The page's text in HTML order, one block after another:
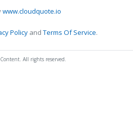
www.cloudquote.io
Policy andTerms Of Service.
All rights reserved.